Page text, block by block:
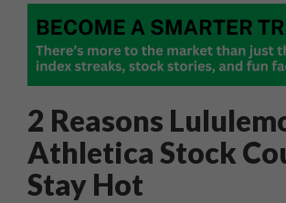
2 Reasons
Athletica Stock
Stay Hot